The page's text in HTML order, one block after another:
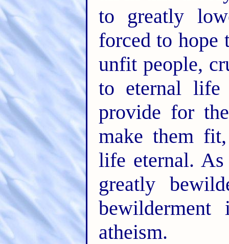
to greatly
forced to
unfit people,
to eternal life
provide for
make them
life eternal.
greatly
atheism.